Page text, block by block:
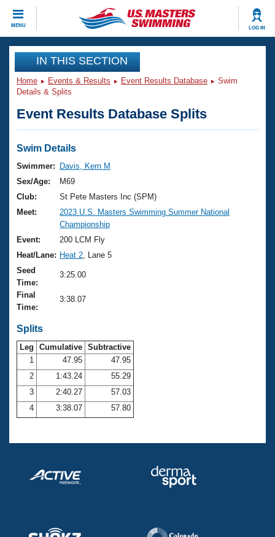
MENU LOG IN
CLOSE
Training
Workout Library
Articles And Videos
Swimming 101
Training Plans
Swimming Guides
Video Stroke Analysis
Club Finder
Workout Tracking
SWIMMER Magazine
Events
Virtual And Fitness Events
2026 Summer Nationals
National Championships
Results And Rankings
Records
Eligibility Policy
Club Finder
Workout Library
About Us
What Is Masters Swimming?
USMS Community
Logo Merchandise
Open Water Central
Club Central
Coach Central
Volunteer Central
Adult Learn-To-Swim Central
Join
IN THIS SECTION
Home Events & Results Event Results Database
Swim
Details & Splits
Event Results Database Splits
Swim Details
Swimmer:
Davis, Kern M
Sex/Age:
M69
Club:
St Pete Masters Inc (SPM)
Meet:
2023 U.S. Masters Swimming Summer National
Championship
Event:
200 LCM Fly
Heat/Lane: Heat 2 , Lane 5
Seed
Time:
3:25.00
Final
Time:
3:38.07
Splits
Leg Cumulative Subtractive
1
47.95
47.95
2
1:43.24
55.29
3
2:40.27
57.03
4
3:38.07 57.80